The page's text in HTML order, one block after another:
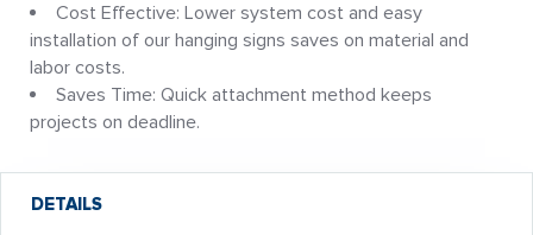
Cost Effective: Lower system cost and easy
installation of our hanging signs saves on material and
labor costs.
Saves Time: Quick attachment method keeps
projects on deadline.
DETAILS